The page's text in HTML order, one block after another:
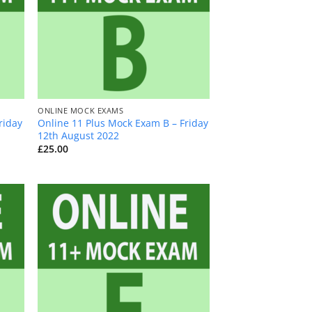
ONLINE MOCK EXAMS
Online 11 Plus Mock Exam B – Friday
12th August 2022
£25.00